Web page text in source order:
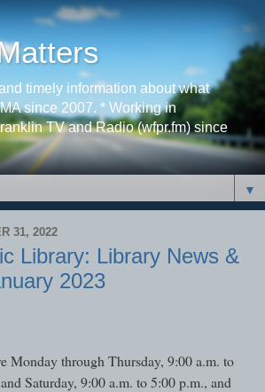
timely information about what
since 2007. * Working in
TV and Radio (wfpr.fm) since
▼
31, 2022
Library: Library News &
2023
Monday through Thursday, 9:00 a.m. to
Saturday, 9:00 a.m. to 5:00 p.m., and